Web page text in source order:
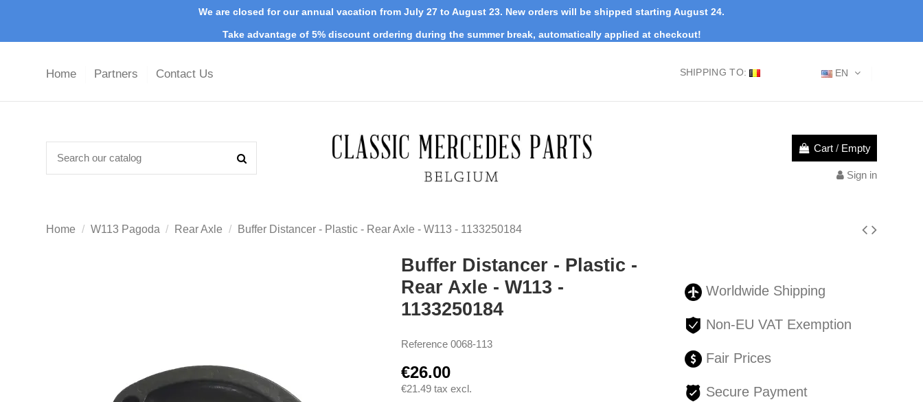
We are closed for our annual vacation from July 27 to August 23. New orders will be shipped starting August 24.
Take advantage of 5% discount ordering during the summer break, automatically applied at checkout!
Home Partners Contact Us EN
SHIPPING TO:
Cart / Empty
Sign in
Home W113 Pagoda Rear Axle Buffer Distancer - Plastic - Rear Axle - W113 - 1133250184
Buffer Distancer - Plastic -
Rear Axle - W113 -
1133250184
Reference 0068-113
€26.00
€21.49 tax excl.
Worldwide Shipping
Non-EU VAT Exemption
Fair Prices
Secure Payment